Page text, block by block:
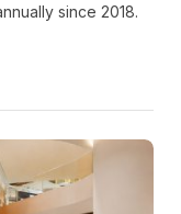
since 2018.